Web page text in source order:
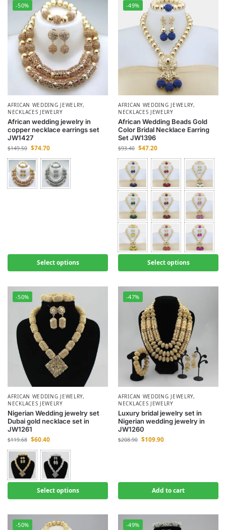
-50%
AFRICAN WEDDING JEWELRY,
NECKLACES JEWELRY
African wedding jewelry in
copper necklace earrings set
JW1427
$149.50 $74.70
Select options
-49%
AFRICAN WEDDING JEWELRY,
NECKLACES JEWELRY
African Wedding Beads Gold
Color Bridal Necklace Earring
Set JW1396
$93.40 $47.20
Select options
-50%
AFRICAN WEDDING JEWELRY,
NECKLACES JEWELRY
Nigerian Wedding jewelry set
Dubai gold necklace set in
JW1261
$119.68 $60.40
Select options
-47%
AFRICAN WEDDING JEWELRY,
NECKLACES JEWELRY
Luxury bridal jewelry set in
Nigerian wedding jewelry in
JW1260
$208.90 $109.90
Add to cart
-50% -49%